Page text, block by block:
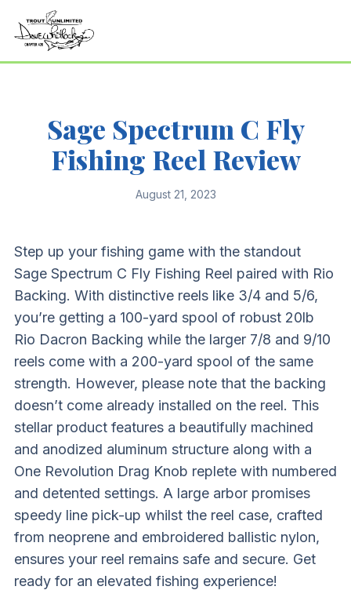
Sage Spectrum C Fly
Fishing Reel Review
August 21, 2023
Step up your fishing game with the standout
Sage Spectrum C Fly Fishing Reel paired with Rio
Backing. With distinctive reels like 3/4 and 5/6,
you’re getting a 100-yard spool of robust 20lb
Rio Dacron Backing while the larger 7/8 and 9/10
reels come with a 200-yard spool of the same
strength. However, please note that the backing
doesn’t come already installed on the reel. This
stellar product features a beautifully machined
and anodized aluminum structure along with a
One Revolution Drag Knob replete with numbered
and detented settings. A large arbor promises
speedy line pick-up whilst the reel case, crafted
from neoprene and embroidered ballistic nylon,
ensures your reel remains safe and secure. Get
ready for an elevated fishing experience!